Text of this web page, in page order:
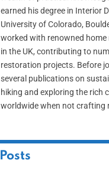
earned his degree in Interior
University of Colorado,
worked with renowned
in the UK, contributing to
restoration projects. Before
several publications on
hiking and exploring the rich
worldwide when not crafting
Posts